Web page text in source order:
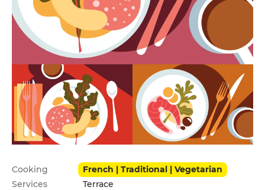
Practical information
Cooking
French | Traditional | Vegetarian
Services
Terrace